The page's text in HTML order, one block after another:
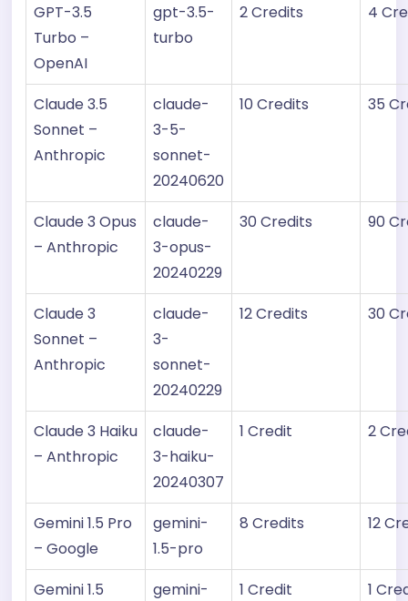
GPT-3.5
Turbo –
OpenAI
gpt-3.5-
turbo
2 Credits 4
Claude 3.5
Sonnet –
Anthropic
claude-
3-5-
sonnet-
20240620
10 Credits 35
Claude 3 Opus
– Anthropic
claude-
3-opus-
20240229
30 Credits 90
Claude 3
Sonnet –
Anthropic
claude-
3-
sonnet-
20240229
12 Credits 30
Claude 3 Haiku
– Anthropic
claude-
3-haiku-
20240307
1 Credit 2
Gemini 1.5 Pro
– Google
gemini-
1.5-pro
8 Credits 12
Gemini 1.5
gemini-
1 Credit 1